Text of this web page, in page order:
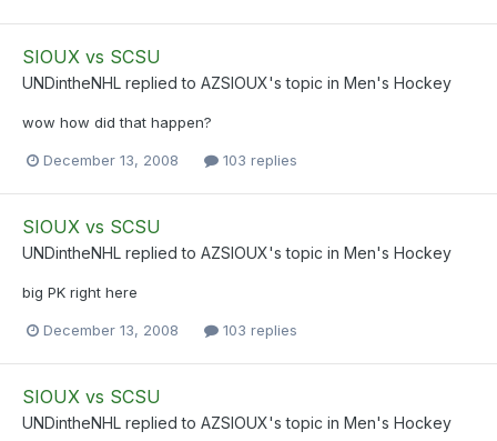
SIOUX vs SCSU
UNDintheNHL replied to AZSIOUX's topic in Men's Hockey
wow how did that happen?
December 13, 2008 103 replies
SIOUX vs SCSU
UNDintheNHL replied to AZSIOUX's topic in Men's Hockey
big PK right here
December 13, 2008 103 replies
SIOUX vs SCSU
UNDintheNHL replied to AZSIOUX's topic in Men's Hockey